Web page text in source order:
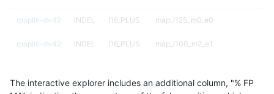
rpoplin-dv42 INDEL I16_PLUS map_l125_m0_e0
rpoplin-dv42 INDEL I16_PLUS map_l100_m2_e1
rpoplin-dv42 INDEL I16_PLUS map_l100_m1_e0
The interactive explorer includes an additional column, "% FP